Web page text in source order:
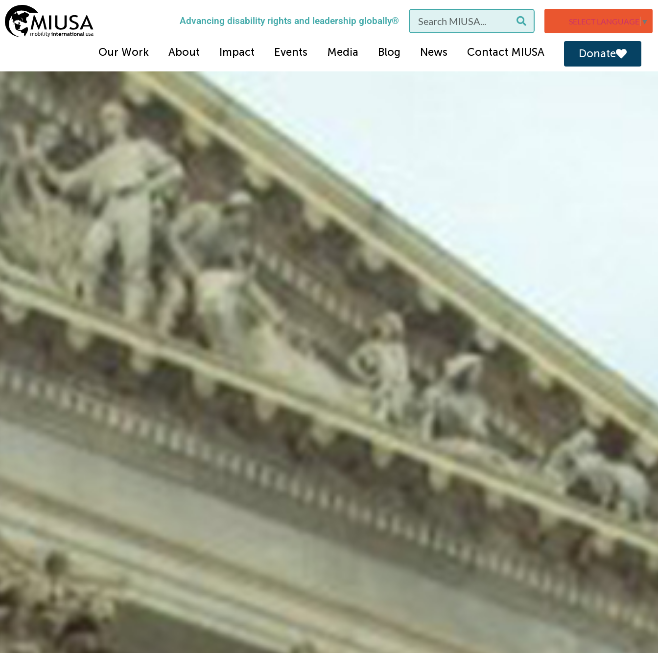
Advancing disability rights and leadership globally® SELECT LANGUAGE ▼
Our Work About Impact Events Media Blog News Contact MIUSA Donate